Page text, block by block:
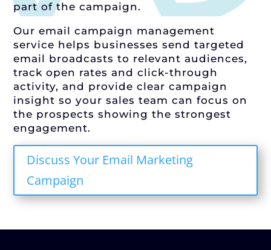
part of the campaign.
Our email campaign management
service helps businesses send targeted
email broadcasts to relevant audiences,
track open rates and click-through
activity, and provide clear campaign
insight so your sales team can focus on
the prospects showing the strongest
engagement.
Discuss Your Email Marketing
Campaign